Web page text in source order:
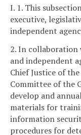
I. 1. This
executive,
independent
2. In collaboration
and independent
Chief Justice of
Committee of the
develop and
materials for
information
procedures for